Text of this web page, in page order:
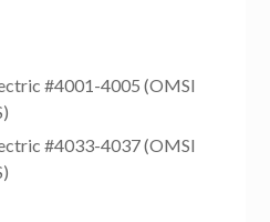
#4001-4005 (OMSI
#4033-4037 (OMSI